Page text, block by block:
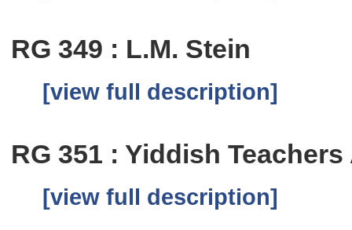
RG 349 : L.M. Stein
[view full description]
RG 351 : Yiddish
[view full description]